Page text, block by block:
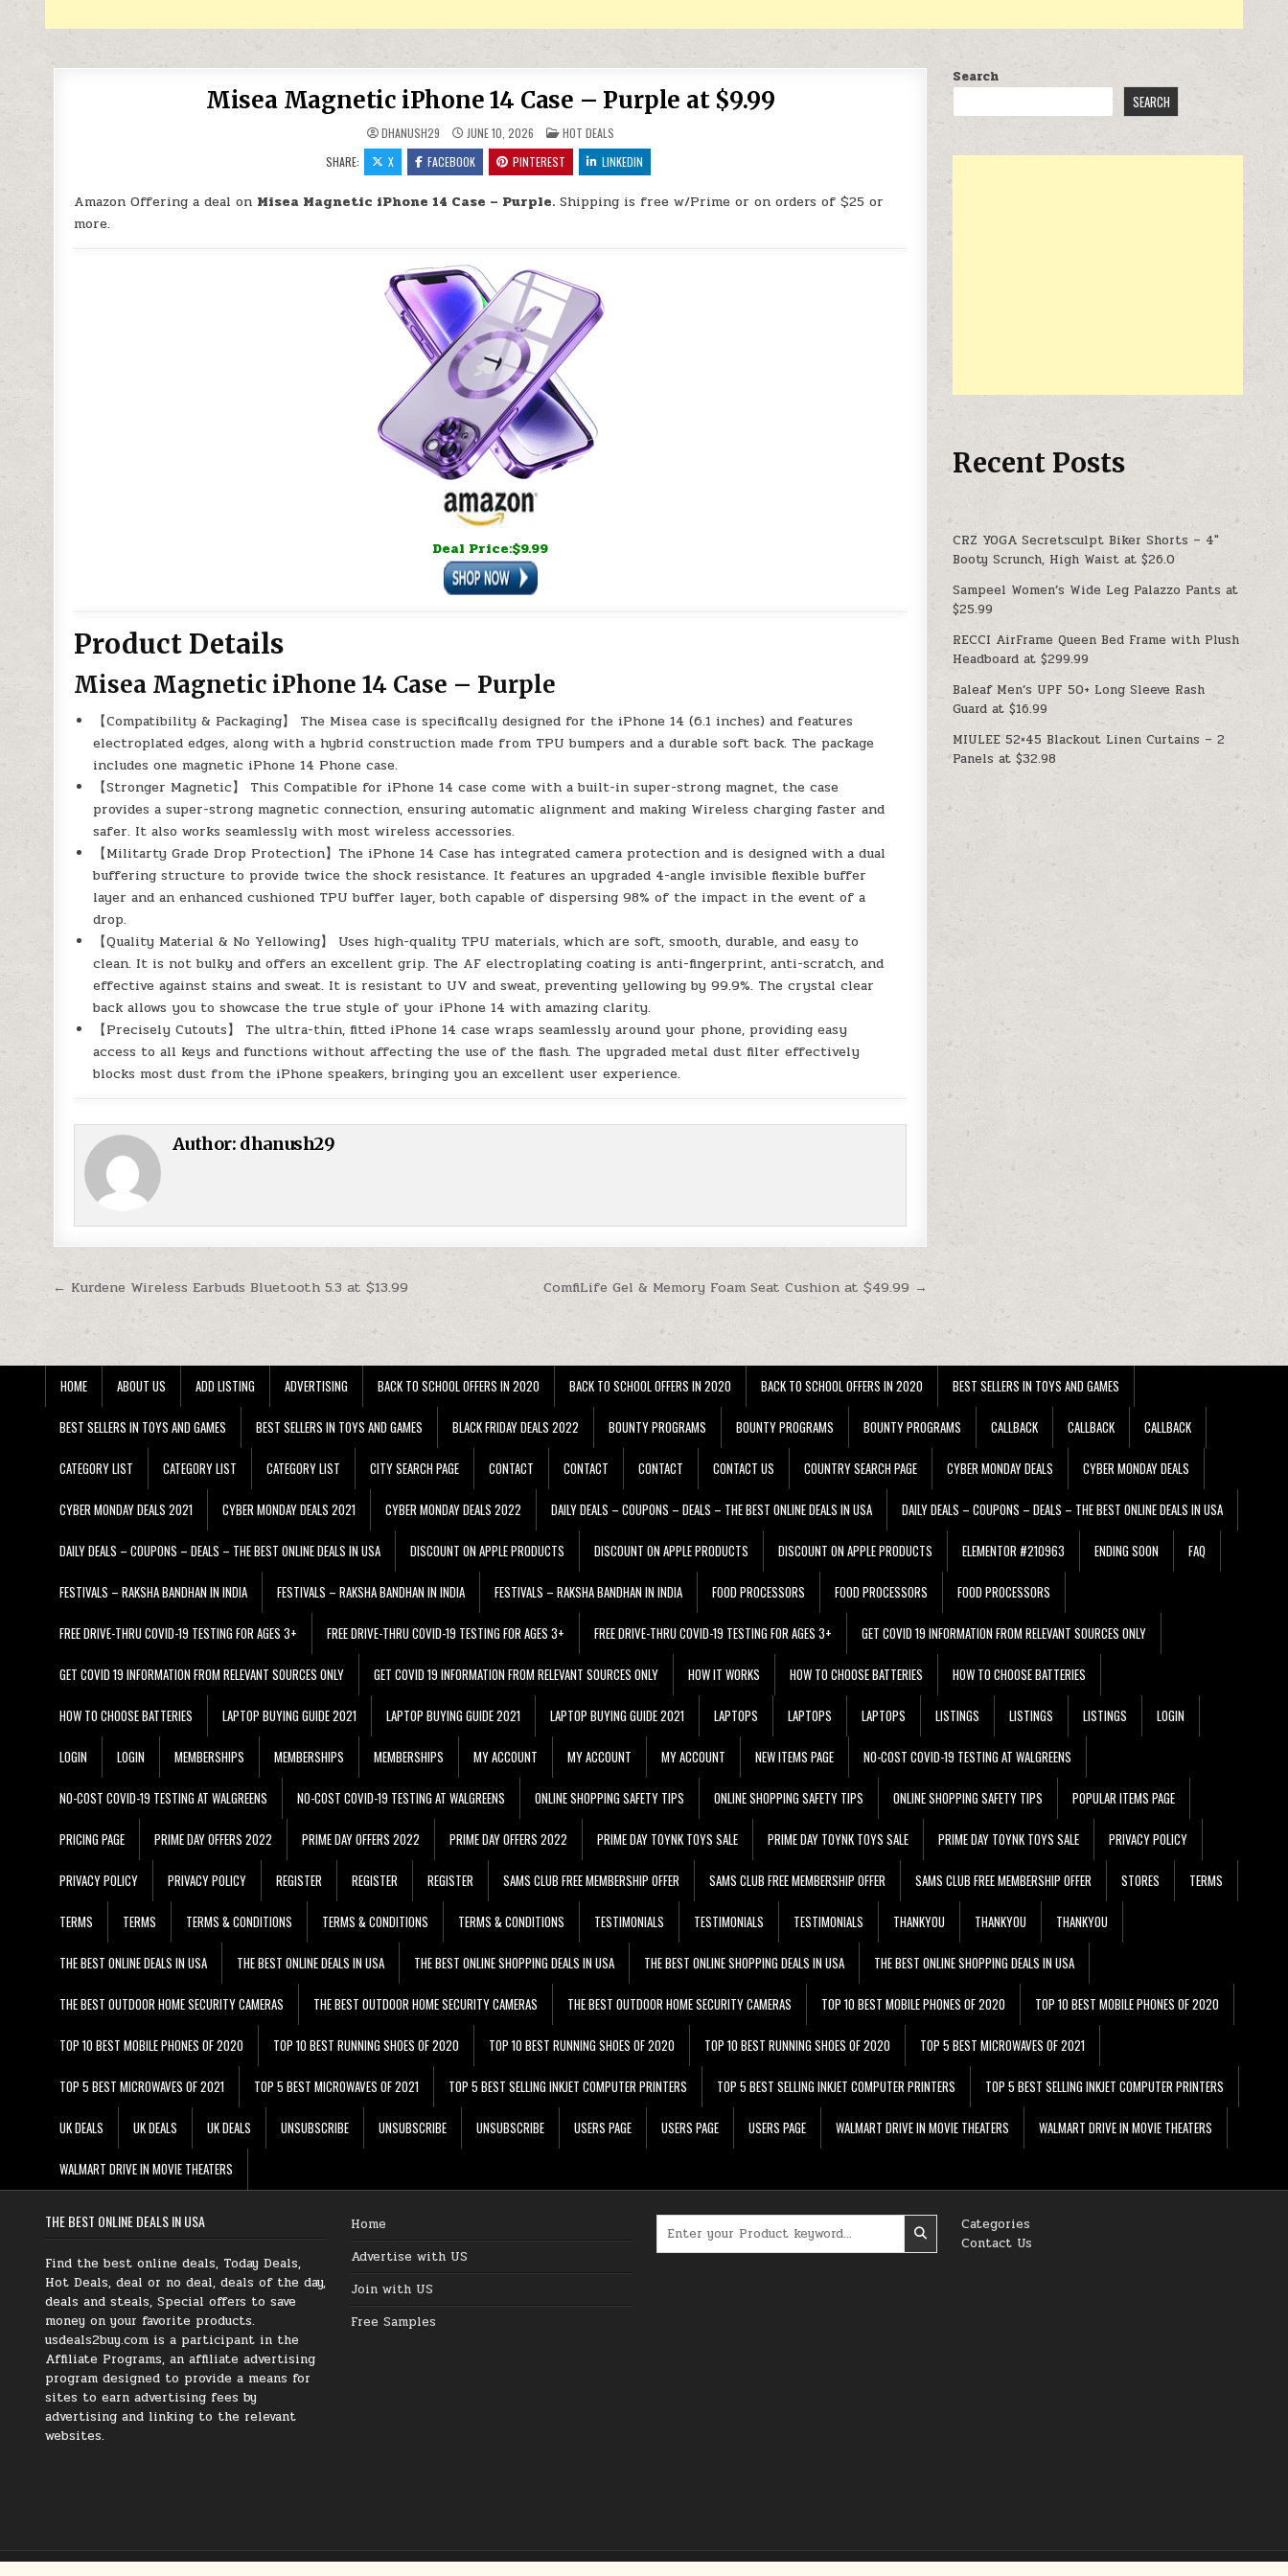
Misea Magnetic iPhone 14 Case – Purple at $9.99
DHANUSH29 JUNE 10, 2026 POSTED IN
HOT DEALS
SHARE:
X FACEBOOK PINTEREST LINKEDIN
Amazon Offering a deal on Misea Magnetic iPhone 14 Case – Purple. Shipping is free w/Prime or on orders of $25 or
more.
Deal Price:$9.99
Product Details
Misea Magnetic iPhone 14 Case – Purple
【Compatibility & Packaging】 The Misea case is specifically designed for the iPhone 14 (6.1 inches) and features
electroplated edges, along with a hybrid construction made from TPU bumpers and a durable soft back. The package
includes one magnetic iPhone 14 Phone case.
【Stronger Magnetic】 This Compatible for iPhone 14 case come with a built-in super-strong magnet, the case
provides a super-strong magnetic connection, ensuring automatic alignment and making Wireless charging faster and
safer. It also works seamlessly with most wireless accessories.
【Militarty Grade Drop Protection】The iPhone 14 Case has integrated camera protection and is designed with a dual
buffering structure to provide twice the shock resistance. It features an upgraded 4-angle invisible flexible buffer
layer and an enhanced cushioned TPU buffer layer, both capable of dispersing 98% of the impact in the event of a
drop.
【Quality Material & No Yellowing】 Uses high-quality TPU materials, which are soft, smooth, durable, and easy to
clean. It is not bulky and offers an excellent grip. The AF electroplating coating is anti-fingerprint, anti-scratch, and
effective against stains and sweat. It is resistant to UV and sweat, preventing yellowing by 99.9%. The crystal clear
back allows you to showcase the true style of your iPhone 14 with amazing clarity.
【Precisely Cutouts】 The ultra-thin, fitted iPhone 14 case wraps seamlessly around your phone, providing easy
access to all keys and functions without affecting the use of the flash. The upgraded metal dust filter effectively
blocks most dust from the iPhone speakers, bringing you an excellent user experience.
Author: dhanush29
Post navigation ComfiLife Gel & Memory Foam Seat Cushion at $49.99 →
← Kurdene Wireless Earbuds Bluetooth 5.3 at $13.99
Search
SEARCH
Recent Posts
CRZ YOGA Secretsculpt Biker Shorts – 4″
Booty Scrunch, High Waist at $26.0
Sampeel Women’s Wide Leg Palazzo Pants at
$25.99
RECCI AirFrame Queen Bed Frame with Plush
Headboard at $299.99
Baleaf Men’s UPF 50+ Long Sleeve Rash
Guard at $16.99
MIULEE 52×45 Blackout Linen Curtains – 2
Panels at $32.98
HOME ABOUT US ADD LISTING ADVERTISING BACK TO SCHOOL OFFERS IN 2020 BACK TO SCHOOL OFFERS IN 2020 BACK TO SCHOOL OFFERS IN 2020 BEST SELLERS IN TOYS AND GAMES
BEST SELLERS IN TOYS AND GAMES BEST SELLERS IN TOYS AND GAMES BLACK FRIDAY DEALS 2022 BOUNTY PROGRAMS BOUNTY PROGRAMS BOUNTY PROGRAMS CALLBACK CALLBACK CALLBACK
CATEGORY LIST CATEGORY LIST CATEGORY LIST CITY SEARCH PAGE CONTACT CONTACT CONTACT CONTACT US COUNTRY SEARCH PAGE CYBER MONDAY DEALS CYBER MONDAY DEALS
CYBER MONDAY DEALS 2021 CYBER MONDAY DEALS 2021 CYBER MONDAY DEALS 2022 DAILY DEALS – COUPONS – DEALS – THE BEST ONLINE DEALS IN USA DAILY DEALS – COUPONS – DEALS – THE BEST ONLINE DEALS IN USA
DAILY DEALS – COUPONS – DEALS – THE BEST ONLINE DEALS IN USA DISCOUNT ON APPLE PRODUCTS DISCOUNT ON APPLE PRODUCTS DISCOUNT ON APPLE PRODUCTS ELEMENTOR #210963 ENDING SOON FAQ
FESTIVALS – RAKSHA BANDHAN IN INDIA FESTIVALS – RAKSHA BANDHAN IN INDIA FESTIVALS – RAKSHA BANDHAN IN INDIA FOOD PROCESSORS FOOD PROCESSORS FOOD PROCESSORS
FREE DRIVE-THRU COVID-19 TESTING FOR AGES 3+ FREE DRIVE-THRU COVID-19 TESTING FOR AGES 3+ FREE DRIVE-THRU COVID-19 TESTING FOR AGES 3+ GET COVID 19 INFORMATION FROM RELEVANT SOURCES ONLY
GET COVID 19 INFORMATION FROM RELEVANT SOURCES ONLY GET COVID 19 INFORMATION FROM RELEVANT SOURCES ONLY HOW IT WORKS HOW TO CHOOSE BATTERIES HOW TO CHOOSE BATTERIES
HOW TO CHOOSE BATTERIES LAPTOP BUYING GUIDE 2021 LAPTOP BUYING GUIDE 2021 LAPTOP BUYING GUIDE 2021 LAPTOPS LAPTOPS LAPTOPS LISTINGS LISTINGS LISTINGS LOGIN
LOGIN LOGIN MEMBERSHIPS MEMBERSHIPS MEMBERSHIPS MY ACCOUNT MY ACCOUNT MY ACCOUNT NEW ITEMS PAGE NO-COST COVID-19 TESTING AT WALGREENS
NO-COST COVID-19 TESTING AT WALGREENS NO-COST COVID-19 TESTING AT WALGREENS ONLINE SHOPPING SAFETY TIPS ONLINE SHOPPING SAFETY TIPS ONLINE SHOPPING SAFETY TIPS POPULAR ITEMS PAGE
PRICING PAGE PRIME DAY OFFERS 2022 PRIME DAY OFFERS 2022 PRIME DAY OFFERS 2022 PRIME DAY TOYNK TOYS SALE PRIME DAY TOYNK TOYS SALE PRIME DAY TOYNK TOYS SALE PRIVACY POLICY
PRIVACY POLICY PRIVACY POLICY REGISTER REGISTER REGISTER SAMS CLUB FREE MEMBERSHIP OFFER SAMS CLUB FREE MEMBERSHIP OFFER SAMS CLUB FREE MEMBERSHIP OFFER STORES TERMS
TERMS TERMS TERMS & CONDITIONS TERMS & CONDITIONS TERMS & CONDITIONS TESTIMONIALS TESTIMONIALS TESTIMONIALS THANKYOU THANKYOU THANKYOU
THE BEST ONLINE DEALS IN USA THE BEST ONLINE DEALS IN USA THE BEST ONLINE SHOPPING DEALS IN USA THE BEST ONLINE SHOPPING DEALS IN USA THE BEST ONLINE SHOPPING DEALS IN USA
THE BEST OUTDOOR HOME SECURITY CAMERAS THE BEST OUTDOOR HOME SECURITY CAMERAS THE BEST OUTDOOR HOME SECURITY CAMERAS TOP 10 BEST MOBILE PHONES OF 2020 TOP 10 BEST MOBILE PHONES OF 2020
TOP 10 BEST MOBILE PHONES OF 2020 TOP 10 BEST RUNNING SHOES OF 2020 TOP 10 BEST RUNNING SHOES OF 2020 TOP 10 BEST RUNNING SHOES OF 2020 TOP 5 BEST MICROWAVES OF 2021
TOP 5 BEST MICROWAVES OF 2021 TOP 5 BEST MICROWAVES OF 2021 TOP 5 BEST SELLING INKJET COMPUTER PRINTERS TOP 5 BEST SELLING INKJET COMPUTER PRINTERS TOP 5 BEST SELLING INKJET COMPUTER PRINTERS
UK DEALS UK DEALS UK DEALS UNSUBSCRIBE UNSUBSCRIBE UNSUBSCRIBE USERS PAGE USERS PAGE USERS PAGE WALMART DRIVE IN MOVIE THEATERS WALMART DRIVE IN MOVIE THEATERS
WALMART DRIVE IN MOVIE THEATERS
THE BEST ONLINE DEALS IN USA
Find the best online deals, Today Deals,
Hot Deals, deal or no deal, deals of the day,
deals and steals, Special offers to save
money on your favorite products.
usdeals2buy.com is a participant in the
Affiliate Programs, an affiliate advertising
program designed to provide a means for
sites to earn advertising fees by
advertising and linking to the relevant
websites.
Home
Advertise with US
Join with US
Free Samples
Categories
Contact Us